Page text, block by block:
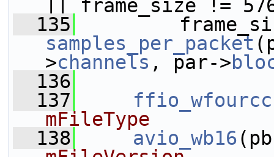
|| frame_size !=
  135
samples_per_packet
>channels , par->
  136
  137
ffio_wfourcc
mFileType
  138
avio_wb16